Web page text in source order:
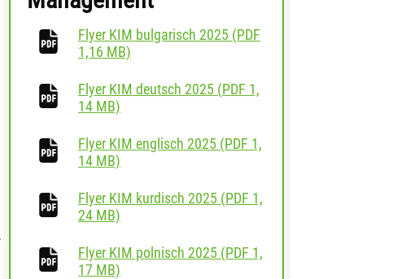
Flyer KIM bulgarisch 2025 (PDF
1,16 MB)
Flyer KIM deutsch 2025 (PDF 1,
14 MB)
Flyer KIM englisch 2025 (PDF 1,
14 MB)
Flyer KIM kurdisch 2025 (PDF 1,
24 MB)
Flyer KIM polnisch 2025 (PDF 1,
17 MB)